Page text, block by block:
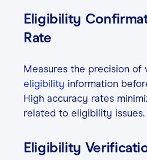
Eligibility
Rate
Measures the precision of
eligibility information
High accuracy rates
related to eligibility issues.
Eligibility